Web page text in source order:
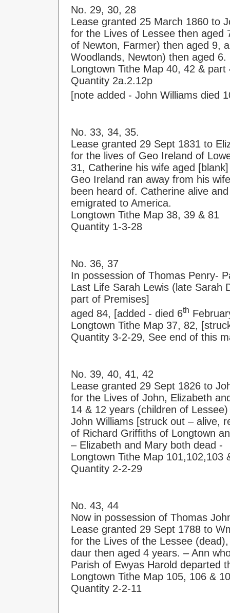
No. 29, 30, 28
Lease granted 25 March 1860 to
for the Lives of Lessee then aged
of Newton, Farmer) then aged 9,
Woodlands, Newton) then aged 6.
Longtown Tithe Map 40, 42 & part
Quantity 2a.2.12p
[note added - John Williams died
No. 33, 34, 35.
Lease granted 29 Sept 1831 to
for the lives of Geo Ireland of
31, Catherine his wife aged
Geo Ireland ran away from his
been heard of. Catherine alive
emigrated to America.
Longtown Tithe Map 38, 39 & 81
Quantity 1-3-28
No. 36, 37
In possession of Thomas Penry-
Last Life Sarah Lewis (late Sarah
part of Premises]
aged 84, [added - died 6th
Longtown Tithe Map 37, 82,
Quantity 3-2-29, See end of this
No. 39, 40, 41, 42
Lease granted 29 Sept 1826 to
for the Lives of John, Elizabeth
14 & 12 years (children of Lessee)
John Williams [struck out – alive,
of Richard Griffiths of Longtown
– Elizabeth and Mary both dead -
Longtown Tithe Map 101,102,103
Quantity 2-2-29
No. 43, 44
Now in possession of Thomas
Lease granted 29 Sept 1788 to
for the Lives of the Lessee
daur then aged 4 years. – Ann
Parish of Ewyas Harold departed
Longtown Tithe Map 105, 106 &
Quantity 2-2-11